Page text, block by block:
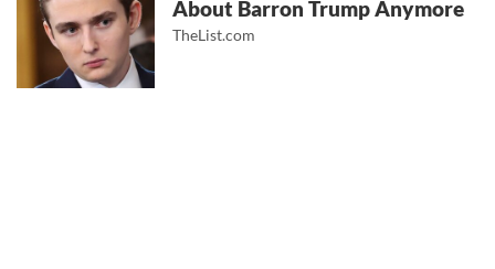
About Barron Trump Anymore
TheList.com